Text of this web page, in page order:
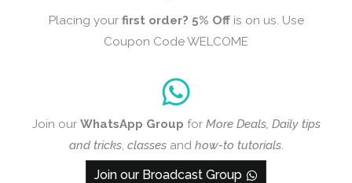
Placing your first order? 5% Offis on us. Use
Coupon Code WELCOME
Join our WhatsApp Group for More Deals, Daily tips
and tricks, classes and how-to tutorials.
Join our Broadcast Group
review